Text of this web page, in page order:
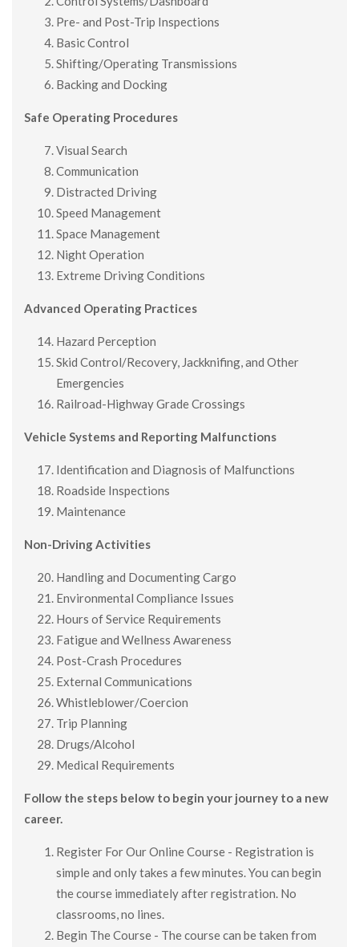
Pre- and Post-Trip Inspections
Basic Control
Shifting/Operating Transmissions
Backing and Docking
Safe Operating Procedures
Visual Search
Communication
Distracted Driving
Speed Management
Space Management
Night Operation
Extreme Driving Conditions
Advanced Operating Practices
Hazard Perception
Skid Control/Recovery, Jackknifing, and Other
Emergencies
Railroad-Highway Grade Crossings
Vehicle Systems and Reporting Malfunctions
Identification and Diagnosis of Malfunctions
Roadside Inspections
Maintenance
Non-Driving Activities
Handling and Documenting Cargo
Environmental Compliance Issues
Hours of Service Requirements
Fatigue and Wellness Awareness
Post-Crash Procedures
External Communications
Whistleblower/Coercion
Trip Planning
Drugs/Alcohol
Medical Requirements
Follow the steps below to begin your journey to a new
career.
Register For Our Online Course - Registration is
simple and only takes a few minutes. You can begin
the course immediately after registration. No
classrooms, no lines.
Begin The Course - The course can be taken from